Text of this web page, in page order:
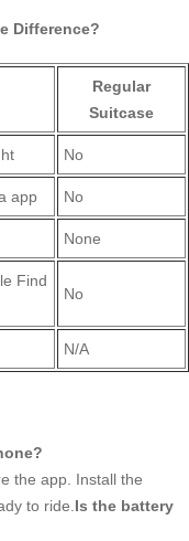
Difference?
Regular
Suitcase
No
app No
None
Find
No
N/A
the app. Install the
to ride.Is the battery